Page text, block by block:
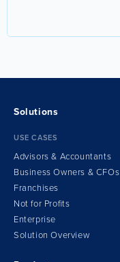
Solutions
USE CASES
Advisors & Accountants
Business Owners & CFOs
Franchises
Not for Profits
Enterprise
Solution Overview